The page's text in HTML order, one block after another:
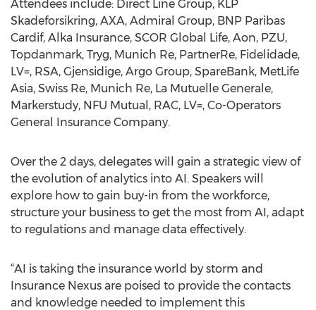
Attendees include: Direct Line Group, KLP
Skadeforsikring, AXA, Admiral Group, BNP Paribas
Cardif, Alka Insurance, SCOR Global Life, Aon, PZU,
Topdanmark, Tryg, Munich Re, PartnerRe, Fidelidade,
LV=, RSA, Gjensidige, Argo Group, SpareBank, MetLife
Asia, Swiss Re, Munich Re, La Mutuelle Generale,
Markerstudy, NFU Mutual, RAC, LV=, Co-Operators
General Insurance Company.
Over the 2 days, delegates will gain a strategic view of
the evolution of analytics into AI. Speakers will
explore how to gain buy-in from the workforce,
structure your business to get the most from AI, adapt
to regulations and manage data effectively.
“AI is taking the insurance world by storm and
Insurance Nexus are poised to provide the contacts
and knowledge needed to implement this